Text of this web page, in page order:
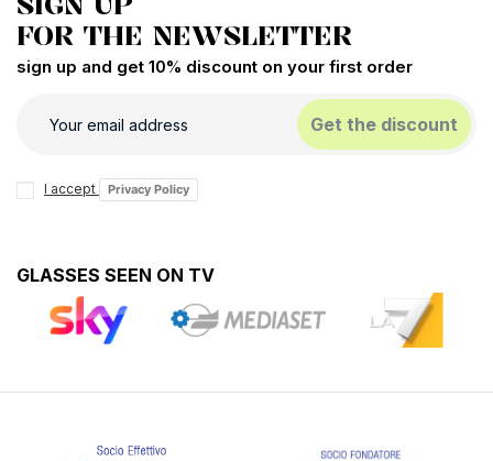
FOR THE NEWSLETTER
sign up and get 10% discount on your first order
Get the discount
I accept Privacy Policy
GLASSES SEEN ON TV